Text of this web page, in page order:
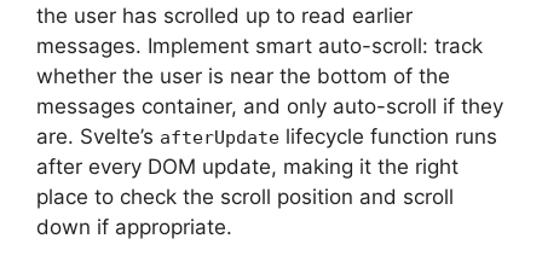
the user has scrolled up to read earlier
messages. Implement smart auto-scroll: track
whether the user is near the bottom of the
messages container, and only auto-scroll if they
are. Svelte’s afterUpdate lifecycle function runs
after every DOM update, making it the right
place to check the scroll position and scroll
down if appropriate.